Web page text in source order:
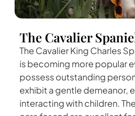
The Cavalier
The Cavalier King Charles
is becoming more popular
possess outstanding
exhibit a gentle demeanor,
interacting with children.